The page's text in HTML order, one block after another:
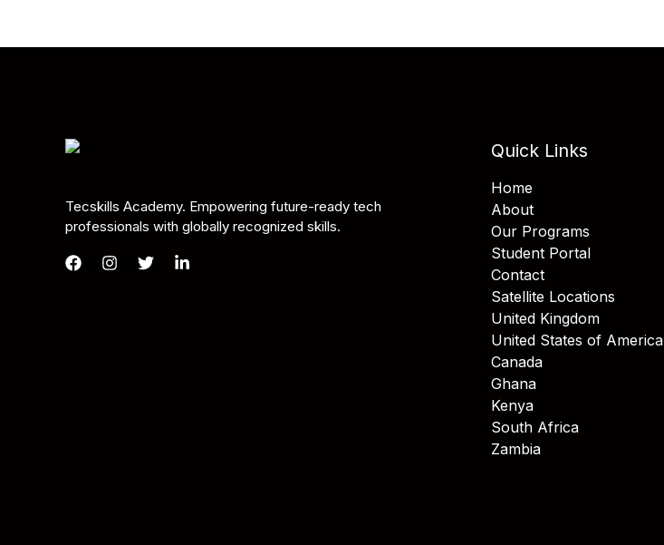
Tecskills Academy. Empowering future-ready tech
professionals with globally recognized skills.
Quick Links
Home
About
Our Programs
Student Portal
Contact
Satellite Locations
United Kingdom
United States of America
Canada
Ghana
Kenya
South Africa
Zambia